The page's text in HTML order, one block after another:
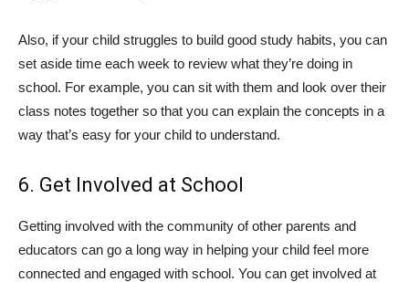
Also, if your child struggles to build good study habits, you can
set aside time each week to review what they’re doing in
school. For example, you can sit with them and look over their
class notes together so that you can explain the concepts in a
way that’s easy for your child to understand.
6. Get Involved at School
Getting involved with the community of other parents and
educators can go a long way in helping your child feel more
connected and engaged with school. You can get involved at